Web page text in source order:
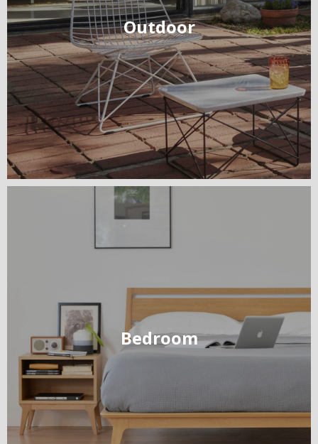
Outdoor
Bedroom